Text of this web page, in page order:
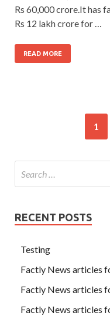
Rs 60,000 crore.It has
Rs 12 lakh crore for …
READ MORE
1
RECENT POSTS
Testing
Factly News articles
Factly News articles
Factly News articles